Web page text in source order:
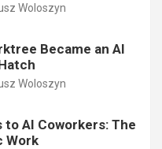
Woloszyn
Became an AI
Woloszyn
AI Coworkers: The
Work